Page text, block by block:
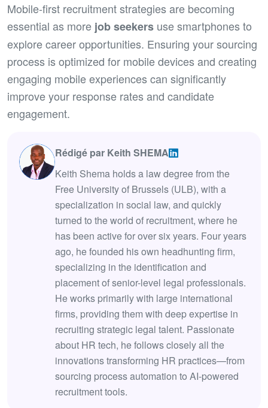
Mobile-first recruitment strategies are becoming
essential as more job seekers use smartphones to
explore career opportunities. Ensuring your sourcing
process is optimized for mobile devices and creating
engaging mobile experiences can significantly
improve your response rates and candidate
engagement.
Rédigé par Keith SHEMA
Keith Shema holds a law degree from the
Free University of Brussels (ULB), with a
specialization in social law, and quickly
turned to the world of recruitment, where he
has been active for over six years. Four years
ago, he founded his own headhunting firm,
specializing in the identification and
placement of senior-level legal professionals.
He works primarily with large international
firms, providing them with deep expertise in
recruiting strategic legal talent. Passionate
about HR tech, he follows closely all the
innovations transforming HR practices—from
sourcing process automation to AI-powered
recruitment tools.